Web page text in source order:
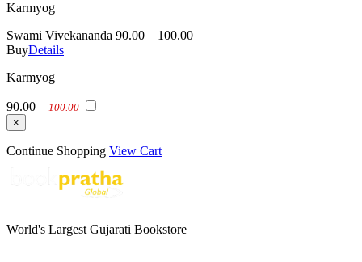
Karmyog
Swami Vivekananda 90.00
100.00
BuyDetails
Karmyog
90.00
100.00
×
Continue Shopping View Cart
World's Largest Gujarati Bookstore